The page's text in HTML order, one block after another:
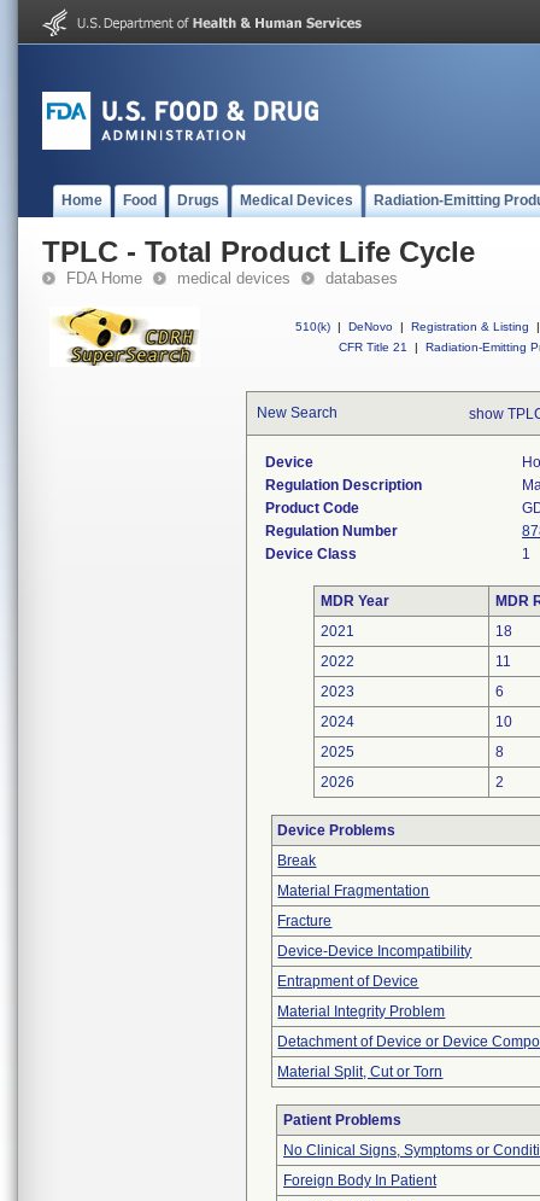
Home Food Drugs Medical Devices Radiation-Emitting
TPLC - Total Product Life Cycle
FDA Home medical devices databases
510(k) | DeNovo | Registration & Listing
|
CFR Title 21
| Radiation-Emitting
New Search show
Device
Regulation Description
Product Code
Regulation Number
Device Class
1
MDR Year
MDR
2021
18
2022
11
2023
6
2024
10
2025
8
2026
2
Device Problems
Break
Material Fragmentation
Fracture
Device-Device Incompatibility
Entrapment of Device
Material Integrity Problem
Detachment of Device or Device
Material Split, Cut or Torn
Patient Problems
No Clinical Signs, Symptoms or
Foreign Body In Patient